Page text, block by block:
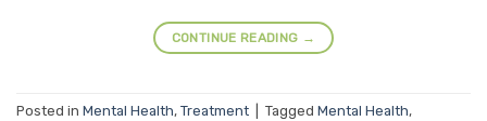
CONTINUE READING →
Posted in Mental Health, Treatment Tagged Mental Health,